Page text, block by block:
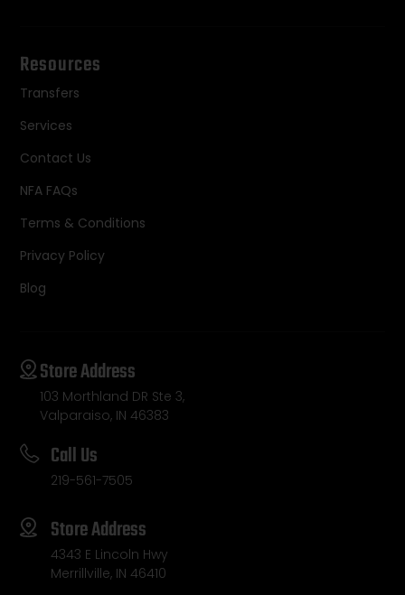
Resources
Transfers
Services
Contact Us
NFA FAQs
Terms & Conditions
Privacy Policy
Blog
Store Address
103 Morthland DR Ste 3,
Valparaiso, IN 46383
Call Us
219-561-7505
Store Address
4343 E Lincoln Hwy
Merrillville, IN 46410